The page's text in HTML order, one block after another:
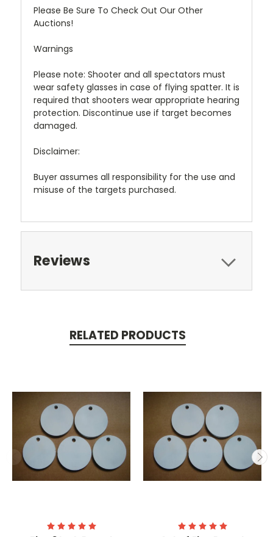
Please Be Sure To Check Out Our Other
Auctions!
Warnings
Please note: Shooter and all spectators must
wear safety glasses in case of flying spatter. It is
required that shooters wear appropriate hearing
protection. Discontinue use if target becomes
damaged.
Disclaimer:
Buyer assumes all responsibility for the use and
misuse of the targets purchased.
Reviews
RELATED PRODUCTS